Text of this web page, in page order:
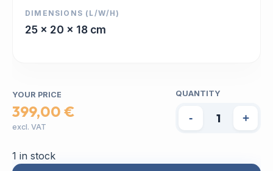
DIMENSIONS (L/W/H)
25 x 20 x 18 cm
YOUR PRICE
399,00 €
excl. VAT
QUANTITY
- +
1 in stock